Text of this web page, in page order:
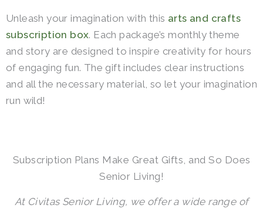
Unleash your imagination with this arts and crafts
subscription box. Each package’s monthly theme
and story are designed to inspire creativity for hours
of engaging fun. The gift includes clear instructions
and all the necessary material, so let your imagination
run wild!
Subscription Plans Make Great Gifts, and So Does
Senior Living!
At Civitas Senior Living, we offer a wide range of